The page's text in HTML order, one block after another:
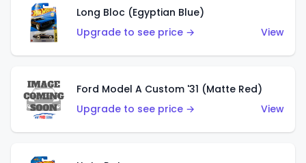
Long Bloc (Egyptian Blue)
Upgrade to see price →
View
Ford Model A Custom '31 (Matte Red)
Upgrade to see price →
View